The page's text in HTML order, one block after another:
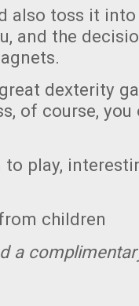
also toss it
and the
dexterity
of course, you
to play,
children
a